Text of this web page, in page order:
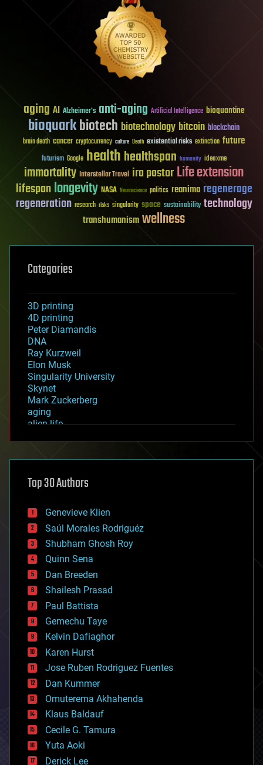
aging AI Alzheimer's anti-aging Artificial Intelligence bioquantine
bioquarkbiotech biotechnology bitcoin blockchain
brain death cancer cryptocurrency culture Death existential risks extinction future
futurism Google healthhealthspan humanity ideaxme
immortality Interstellar Travel ira pastorLife extension
lifespanlongevity NASA Neuroscience politics reanima regenerage
regeneration research risks singularity space sustainability technology
transhumanismwellness
Categories
3D printing
4D printing
Peter Diamandis
DNA
Ray Kurzweil
Elon Musk
Singularity University
Skynet
Mark Zuckerberg
aging
alien life
asteroid/comet impacts
augmented reality
bees
big data
bioengineering
biological
bionic
bioprinting
biotech/medical
bitcoin
blockchains
business
chemistry
climatology
complex systems
computing
cosmology
counterterrorism
cryonics
cryptocurrencies
cybercrime/malcode
cyborgs
defense
disruptive technology
Top 30 Authors
Genevieve Klien
Saúl Morales Rodriguéz
Shubham Ghosh Roy
Quinn Sena
Dan Breeden
Shailesh Prasad
Paul Battista
Gemechu Taye
Kelvin Dafiaghor
Karen Hurst
Jose Ruben Rodriguez Fuentes
Dan Kummer
Omuterema Akhahenda
Klaus Baldauf
Cecile G. Tamura
Yuta Aoki
Derick Lee